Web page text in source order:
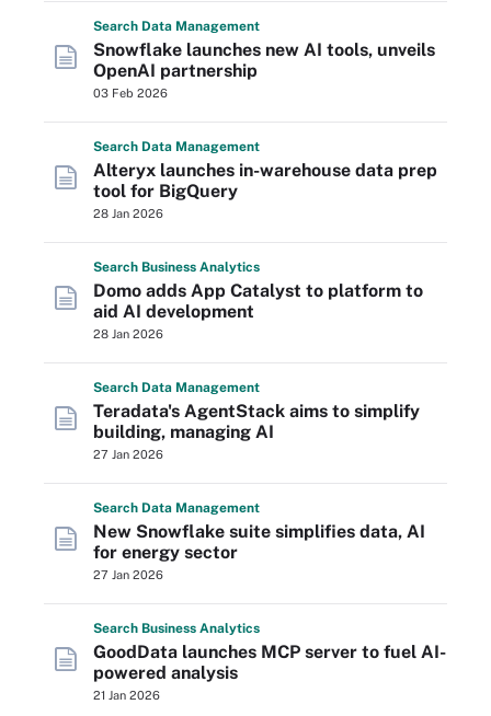
Search Data Management
Snowflake launches new AI tools, unveils
OpenAI partnership
03 Feb 2026
Search Data Management
Alteryx launches in-warehouse data prep
tool for BigQuery
28 Jan 2026
Search Business Analytics
Domo adds App Catalyst to platform to
aid AI development
28 Jan 2026
Search Data Management
Teradata's AgentStack aims to simplify
building, managing AI
27 Jan 2026
Search Data Management
New Snowflake suite simplifies data, AI
for energy sector
27 Jan 2026
Search Business Analytics
GoodData launches MCP server to fuel AI-
powered analysis
21 Jan 2026